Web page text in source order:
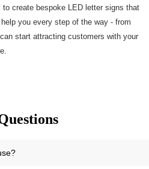
create bespoke LED letter signs that
you every step of the way - from
start attracting customers with your